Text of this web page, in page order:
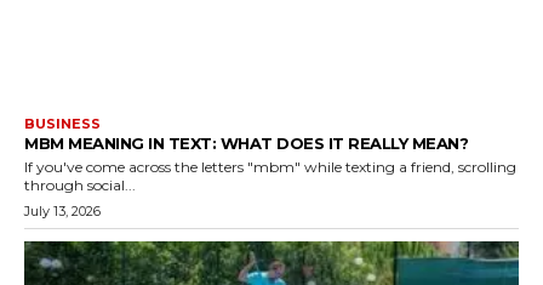
BUSINESS
MBM MEANING IN TEXT: WHAT DOES IT REALLY MEAN?
If you've come across the letters "mbm" while texting a friend, scrolling
through social...
July 13, 2026